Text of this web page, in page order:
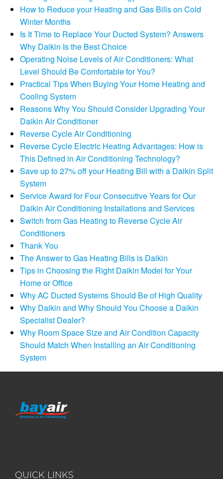
How to Reduce your Heating and Gas Bills on Cold
Winter Months
Is It Time to Replace Your Ducted System? Answers
Why Daikin Is the Best Choice
Operating Noise Levels of Air Conditioners: What
Level Should Be Comfortable for You?
Practical Tips When Buying Your Home Heating and
Cooling System
Reasons Why You Should Consider Upgrading Your
Daikin Air Conditioner
Reverse Cycle Air Conditioning
Reverse Cycle Electric Heating Advantages: How is
This Defined in Air Conditioning Technology?
Save up to 27% off your Heating Bill with a Daikin Split
System
Service Award for Four Consecutive Years for Our
Daikin Air Conditioning Installations and Services
Switch from Gas Heating to Reverse Cycle Air
Conditioners
Thank You
The Answer to Gas Heating Bills is Daikin
Tips in Choosing the Right Daikin Model for Your
Home or Office
Why AC Ducted Systems Should Be of High Quality
Why Daikin and Why Should You Choose a Daikin
Specialist Dealer?
Why Room Space Size and Air Condition Capacity
Should Match When Installing an Air Conditioning
System
QUICK LINKS